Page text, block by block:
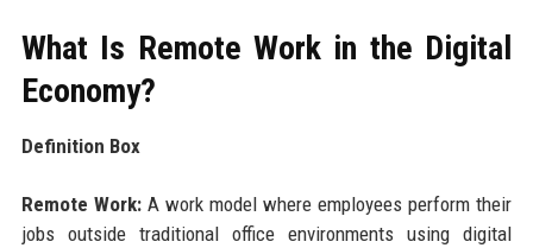
What Is Remote Work in the Digital
Economy?
Definition Box
Remote Work:A work model where employees perform their
jobs outside traditional office environments using digital